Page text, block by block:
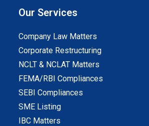
Our Services
Company Law Matters
Corporate Restructuring
NCLT & NCLAT Matters
FEMA/RBI Compliances
SEBI Compliances
SME Listing
IBC Matters